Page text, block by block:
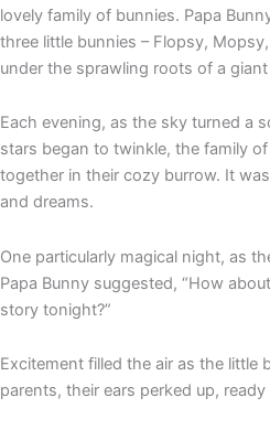
lovely family of bunnies. Papa
three little bunnies – Flopsy,
under the sprawling roots of a
Each evening, as the sky turned a
stars began to twinkle, the family
together in their cozy burrow. It
and dreams.
One particularly magical night, as
Papa Bunny suggested, “How
story tonight?”
Excitement filled the air as the little
parents, their ears perked up,